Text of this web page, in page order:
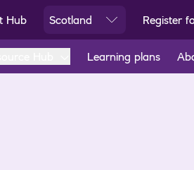
Hub Scotland Register
Learning plans